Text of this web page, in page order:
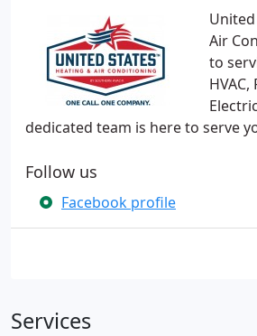
Air
to
dedicated team is here to serve
Follow us
Facebook profile
Services